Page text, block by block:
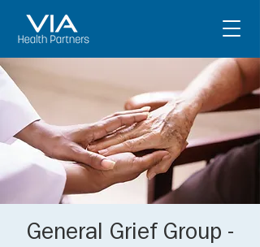
General Grief Group -